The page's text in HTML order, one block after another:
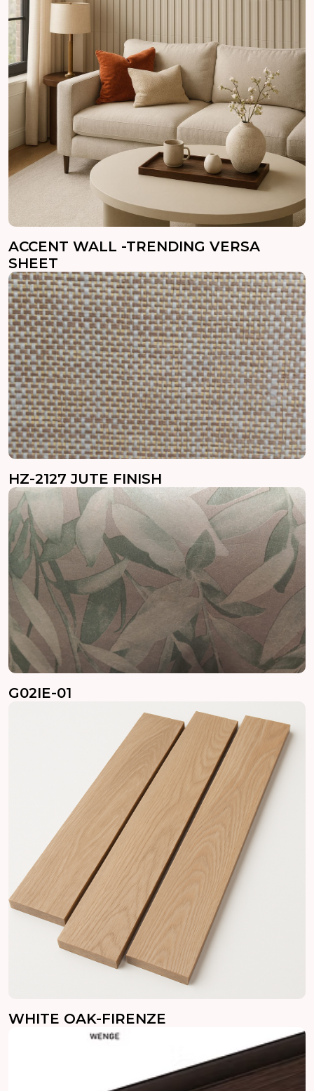
ACCENT WALL -TRENDING VERSA
SHEET
HZ-2127 JUTE FINISH
G02IE-01
WHITE OAK-FIRENZE